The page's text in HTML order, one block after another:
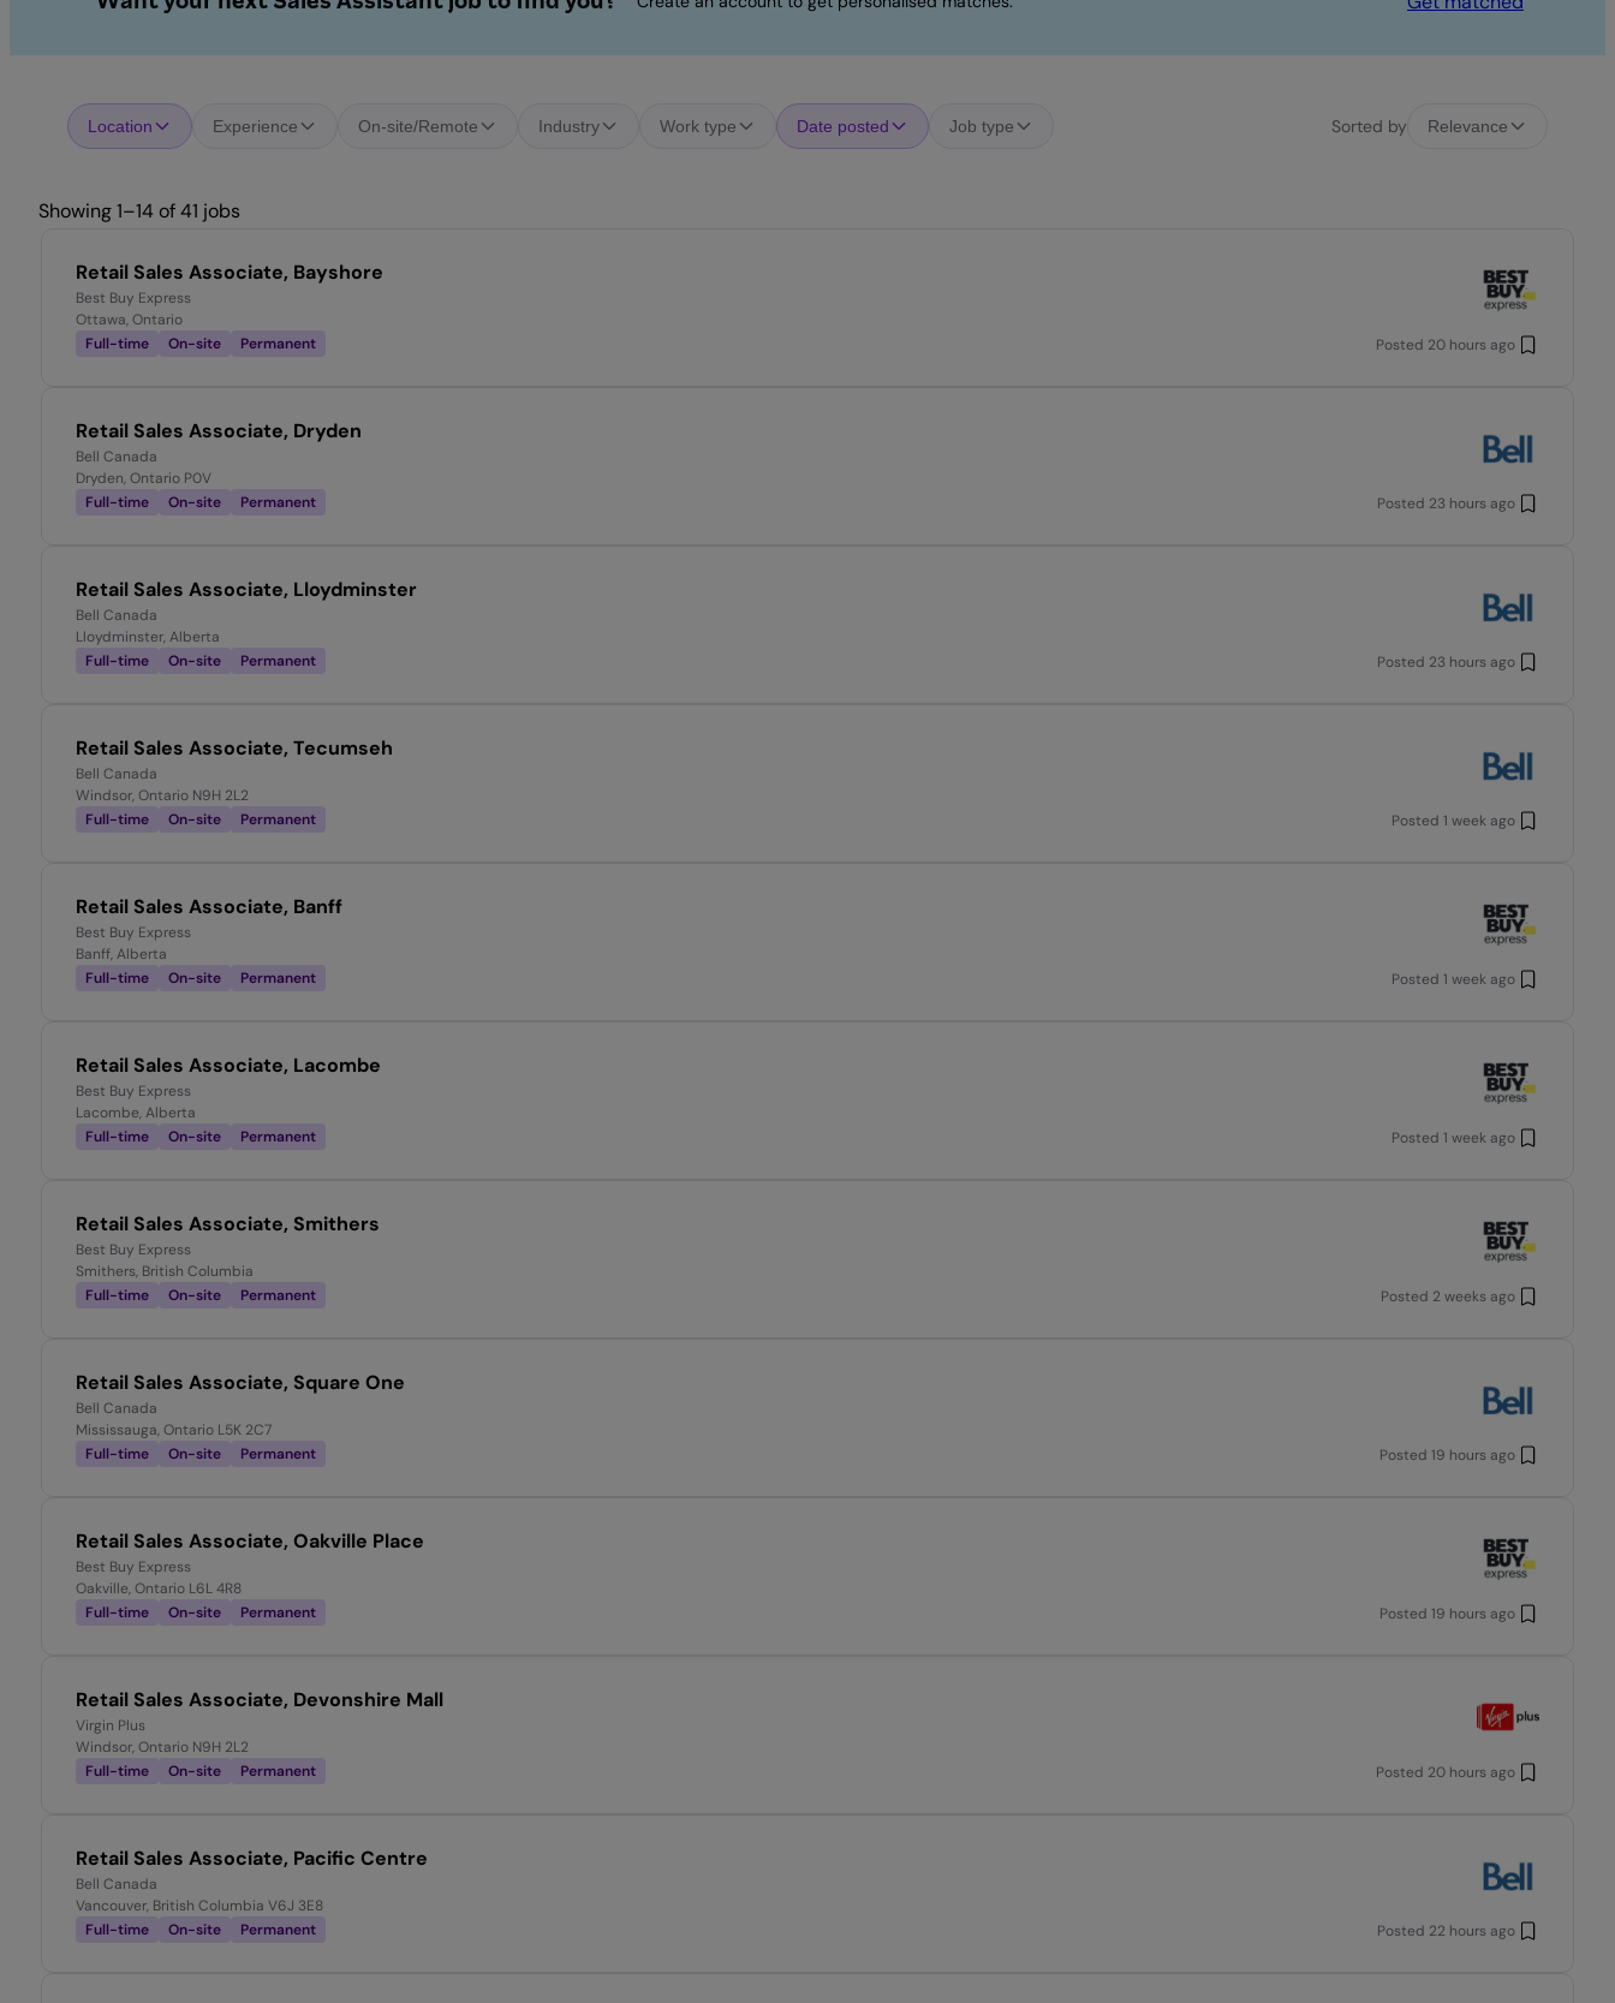
Location Experience On-site/Remote Industry Work type Date posted Job type Sorted by Relevance
Showing 1–14 of 41 jobs
Retail Sales Associate, Bayshore
Best Buy Express
Ottawa, Ontario
Full-time
On-site Permanent Posted 20 hours ago
Retail Sales Associate, Dryden
Bell Canada
Dryden, Ontario P0V
Full-time
On-site Permanent Posted 23 hours ago
Retail Sales Associate, Lloydminster
Bell Canada
Lloydminster, Alberta
Full-time
On-site Permanent Posted 23 hours ago
Retail Sales Associate, Tecumseh
Bell Canada
Windsor, Ontario N9H 2L2
Full-time
On-site Permanent Posted 1 week ago
Retail Sales Associate, Banff
Best Buy Express
Banff, Alberta
Full-time
On-site Permanent Posted 1 week ago
Retail Sales Associate, Lacombe
Best Buy Express
Lacombe, Alberta
Full-time
On-site Permanent Posted 1 week ago
Retail Sales Associate, Smithers
Best Buy Express
Smithers, British Columbia
Full-time
On-site Permanent Posted 2 weeks ago
Retail Sales Associate, Square One
Bell Canada
Mississauga, Ontario L5K 2C7
Full-time
On-site Permanent Posted 19 hours ago
Retail Sales Associate, Oakville Place
Best Buy Express
Oakville, Ontario L6L 4R8
Full-time
On-site Permanent Posted 19 hours ago
Retail Sales Associate, Devonshire Mall
Virgin Plus
Windsor, Ontario N9H 2L2
Full-time
On-site Permanent Posted 20 hours ago
Retail Sales Associate, Pacific Centre
Bell Canada
Vancouver, British Columbia V6J 3E8
Full-time
On-site Permanent Posted 22 hours ago